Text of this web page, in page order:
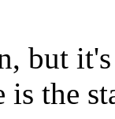
but
is the